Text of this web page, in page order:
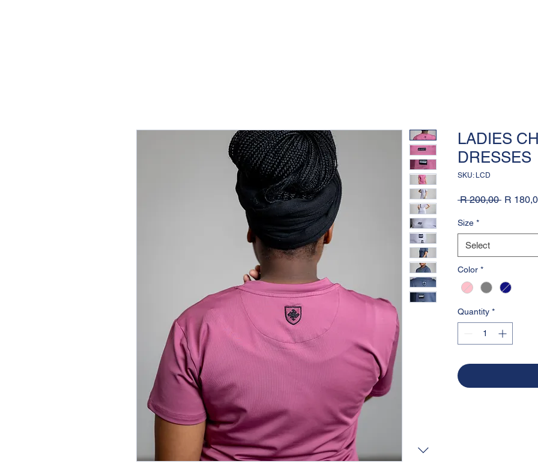
LADIES
DRESSES
SKU: LCD
R 200,00 Regular
R
Size *
Select
Color *
Quantity *